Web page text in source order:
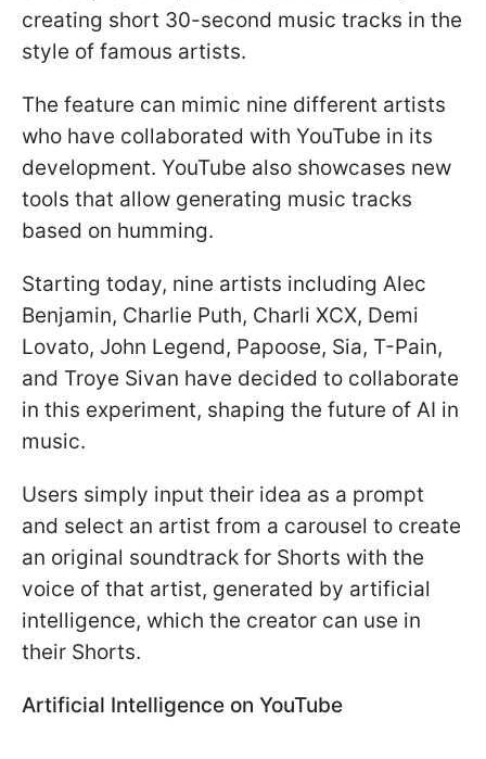
creating short 30-second music tracks in the
style of famous artists.
The feature can mimic nine different artists
who have collaborated with YouTube in its
development. YouTube also showcases new
tools that allow generating music tracks
based on humming.
Starting today, nine artists including Alec
Benjamin, Charlie Puth, Charli XCX, Demi
Lovato, John Legend, Papoose, Sia, T-Pain,
and Troye Sivan have decided to collaborate
in this experiment, shaping the future of AI in
music.
Users simply input their idea as a prompt
and select an artist from a carousel to create
an original soundtrack for Shorts with the
voice of that artist, generated by artificial
intelligence, which the creator can use in
their Shorts.
Artificial Intelligence on YouTube